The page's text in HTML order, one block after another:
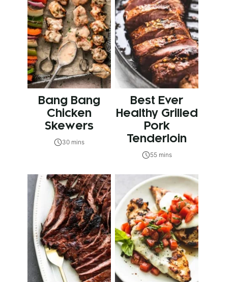
Bang Bang
Chicken
Skewers
30 mins
Best Ever
Healthy Grilled
Pork
Tenderloin
55 mins